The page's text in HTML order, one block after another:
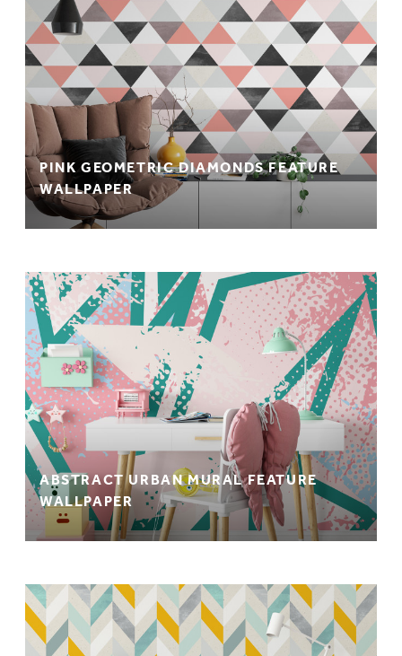
PINK GEOMETRIC DIAMONDS FEATURE
WALLPAPER
ABSTRACT URBAN MURAL FEATURE
WALLPAPER